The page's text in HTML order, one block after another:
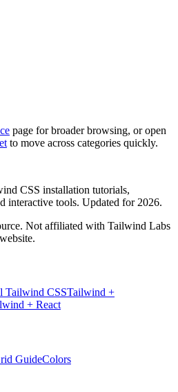
page for broader browsing, or open
to move across categories quickly.
CSS installation tutorials,
interactive tools. Updated for 2026.
Not affiliated with Tailwind Labs
Tailwind CSSTailwind +
+ React
GuideColors